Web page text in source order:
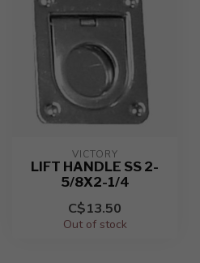
VICTORY
LIFT HANDLE SS 2-
5/8X2-1/4
C$13.50
Out of stock